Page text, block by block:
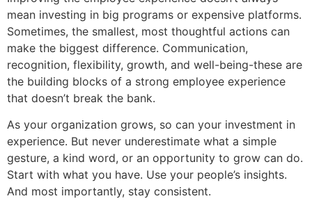
mean investing in big programs or expensive platforms.
Sometimes, the smallest, most thoughtful actions can
make the biggest difference. Communication,
recognition, flexibility, growth, and well-being-these are
the building blocks of a strong employee experience
that doesn’t break the bank.
As your organization grows, so can your investment in
experience. But never underestimate what a simple
gesture, a kind word, or an opportunity to grow can do.
Start with what you have. Use your people’s insights.
And most importantly, stay consistent.